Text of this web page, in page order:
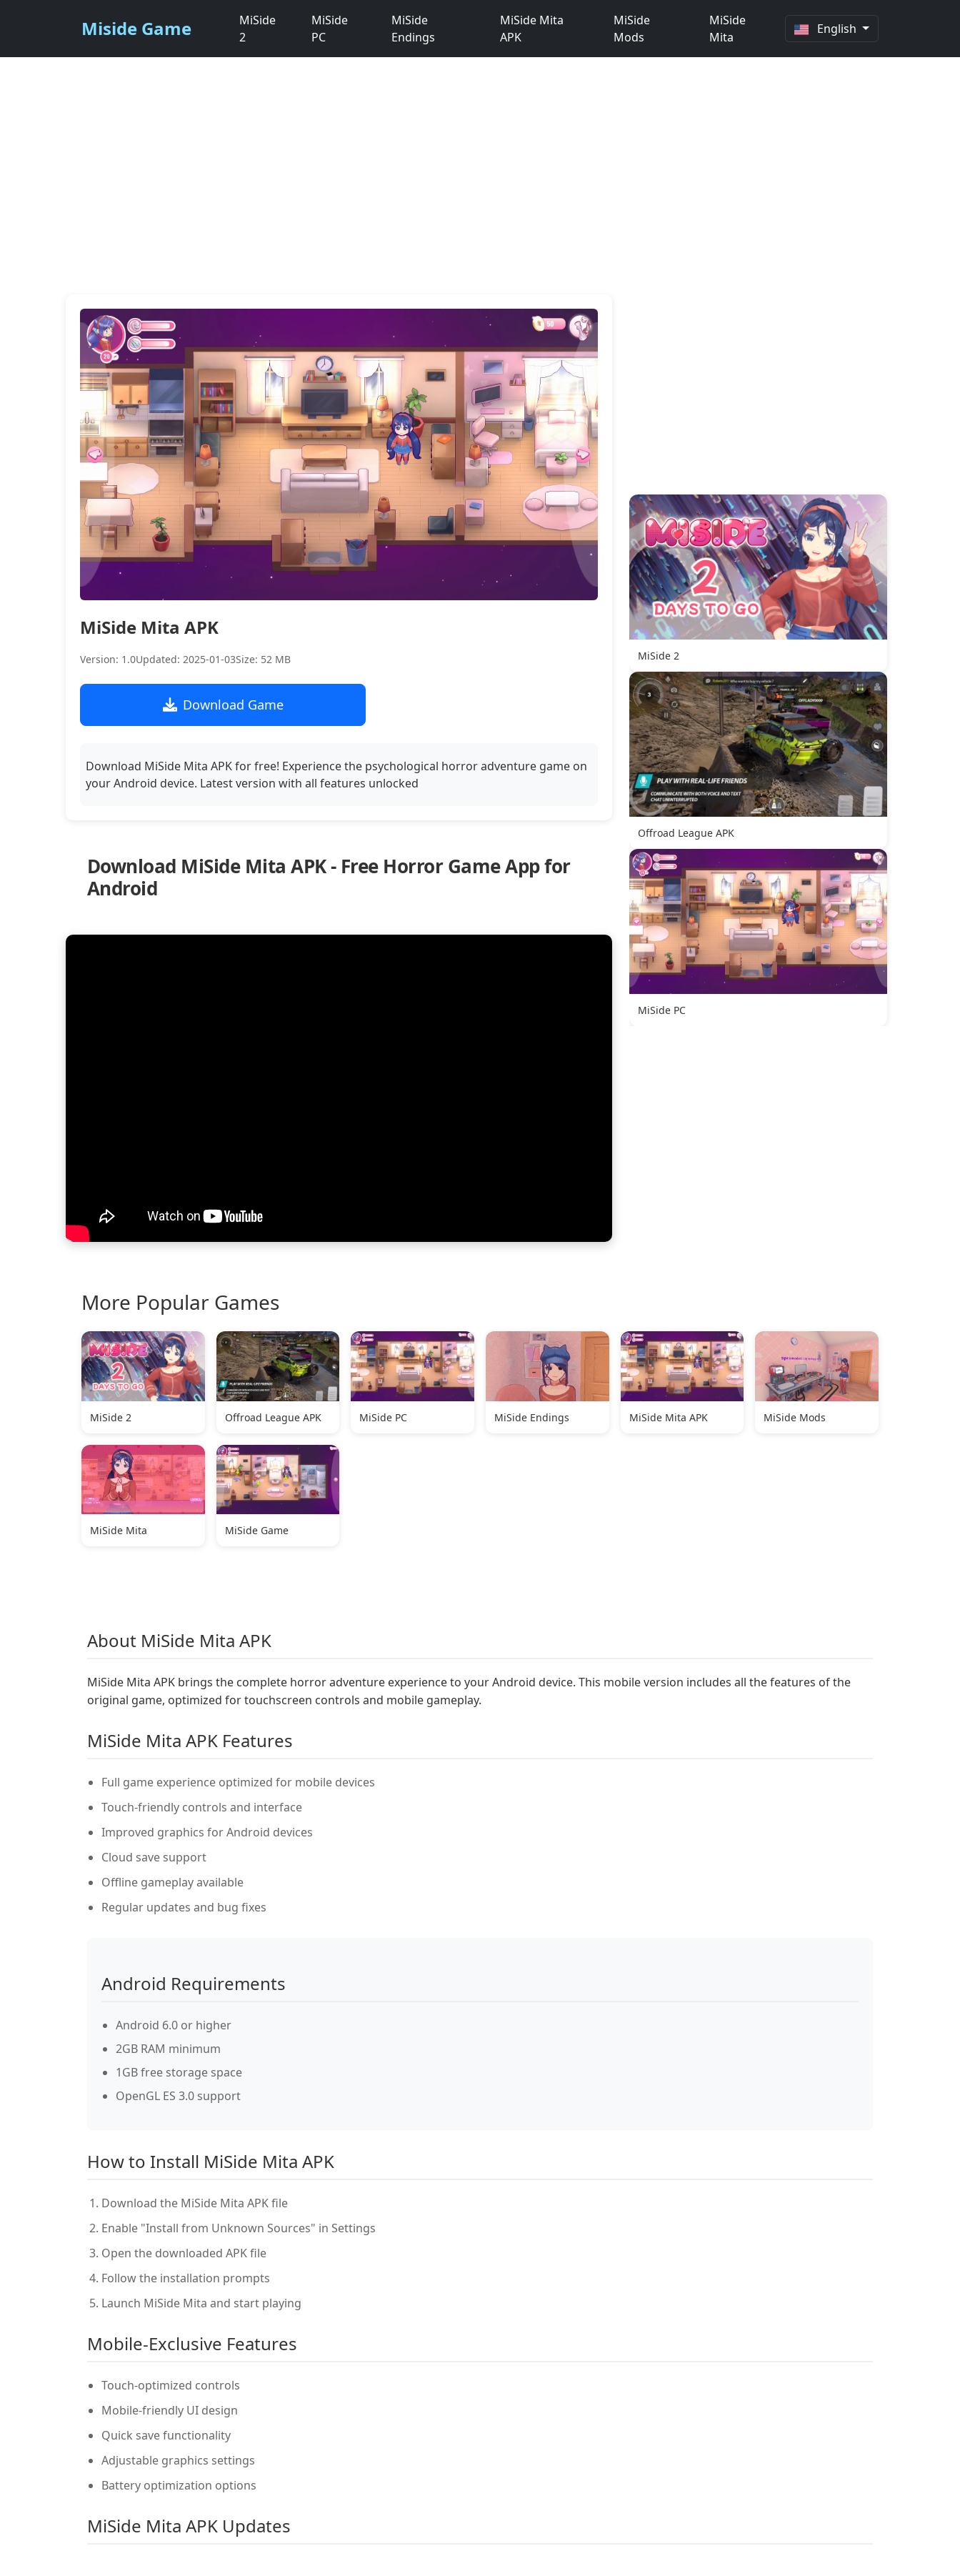
Miside Game
MiSide
2
MiSide
PC
MiSide
Endings
MiSide Mita
APK
MiSide
Mods
MiSide
Mita
English
MiSide Mita APK
Version: 1.0Updated: 2025-01-03Size: 52 MB
Download Game
Download MiSide Mita APK for free! Experience the psychological horror adventure game on
your Android device. Latest version with all features unlocked
Download MiSide Mita APK - Free Horror Game App for
Android
MiSide 2
Offroad League APK
MiSide PC
More Popular Games
MiSide 2 Offroad League APK MiSide PC MiSide Endings MiSide Mita APK MiSide Mods
MiSide Mita MiSide Game
About MiSide Mita APK
MiSide Mita APK brings the complete horror adventure experience to your Android device. This mobile version includes all the features of the
original game, optimized for touchscreen controls and mobile gameplay.
MiSide Mita APK Features
Full game experience optimized for mobile devices
Touch-friendly controls and interface
Improved graphics for Android devices
Cloud save support
Offline gameplay available
Regular updates and bug fixes
Android Requirements
Android 6.0 or higher
2GB RAM minimum
1GB free storage space
OpenGL ES 3.0 support
How to Install MiSide Mita APK
Download the MiSide Mita APK file
Enable "Install from Unknown Sources" in Settings
Open the downloaded APK file
Follow the installation prompts
Launch MiSide Mita and start playing
Mobile-Exclusive Features
Touch-optimized controls
Mobile-friendly UI design
Quick save functionality
Adjustable graphics settings
Battery optimization options
MiSide Mita APK Updates